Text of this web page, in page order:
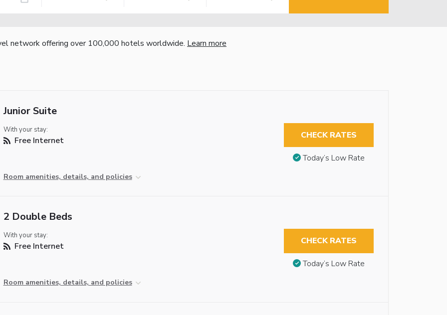
network offering over 100,000 hotels worldwide. Learn more
Junior Suite
With your stay:
Free Internet
Room amenities, details, and policies
CHECK RATES
Today’s Low Rate
2 Double Beds
With your stay:
Free Internet
Room amenities, details, and policies
CHECK RATES
Today’s Low Rate